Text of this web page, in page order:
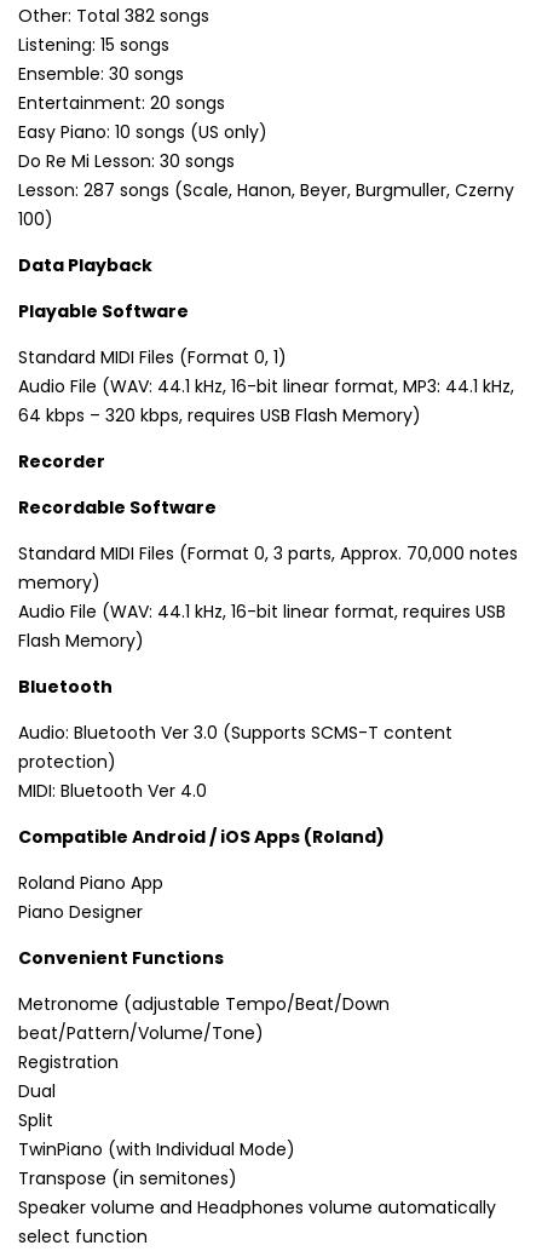
Other: Total 382 songs
Listening: 15 songs
Ensemble: 30 songs
Entertainment: 20 songs
Easy Piano: 10 songs (US only)
Do Re Mi Lesson: 30 songs
Lesson: 287 songs (Scale, Hanon, Beyer, Burgmuller, Czerny
100)
Data Playback
Playable Software
Standard MIDI Files (Format 0, 1)
Audio File (WAV: 44.1 kHz, 16-bit linear format, MP3: 44.1 kHz,
64 kbps – 320 kbps, requires USB Flash Memory)
Recorder
Recordable Software
Standard MIDI Files (Format 0, 3 parts, Approx. 70,000 notes
memory)
Audio File (WAV: 44.1 kHz, 16-bit linear format, requires USB
Flash Memory)
Bluetooth
Audio: Bluetooth Ver 3.0 (Supports SCMS-T content
protection)
MIDI: Bluetooth Ver 4.0
Compatible Android / iOS Apps (Roland)
Roland Piano App
Piano Designer
Convenient Functions
Metronome (adjustable Tempo/Beat/Down
beat/Pattern/Volume/Tone)
Registration
Dual
Split
TwinPiano (with Individual Mode)
Transpose (in semitones)
Speaker volume and Headphones volume automatically
select function